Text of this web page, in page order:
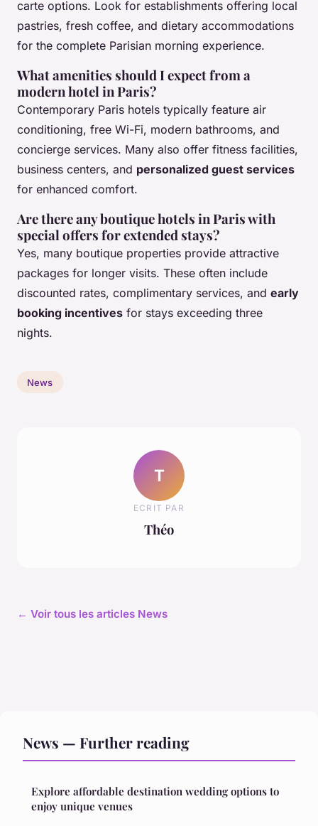
carte options. Look for establishments offering local
pastries, fresh coffee, and dietary accommodations
for the complete Parisian morning experience.
What amenities should I expect from a
modern hotel in Paris?
Contemporary Paris hotels typically feature air
conditioning, free Wi-Fi, modern bathrooms, and
concierge services. Many also offer fitness facilities,
business centers, and personalized guest services
for enhanced comfort.
Are there any boutique hotels in Paris with
special offers for extended stays?
Yes, many boutique properties provide attractive
packages for longer visits. These often include
discounted rates, complimentary services, and early
booking incentives for stays exceeding three
nights.
News
T
ECRIT PAR
Théo
← Voir tous les articles News
News — Further reading
Explore affordable destination wedding options to
enjoy unique venues